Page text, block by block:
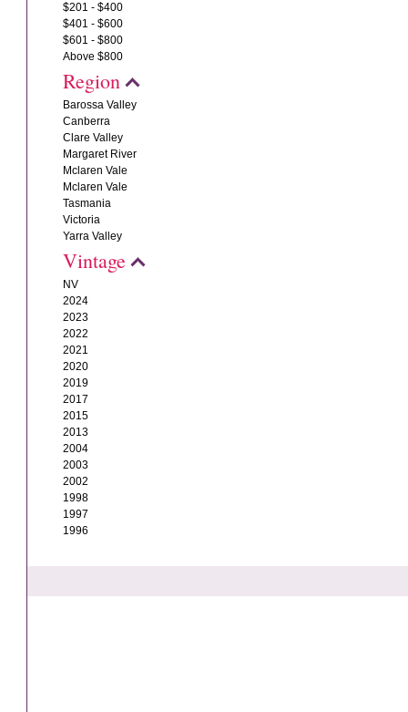
$201 - $400
$401 - $600
$601 - $800
Above $800
Region
Barossa Valley
Canberra
Clare Valley
Margaret River
Mclaren Vale
Mclaren Vale
Tasmania
Victoria
Yarra Valley
Vintage
NV
2024
2023
2022
2021
2020
2019
2017
2015
2013
2004
2003
2002
1998
1997
1996